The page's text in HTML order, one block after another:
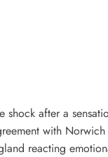
after a
with
reacting